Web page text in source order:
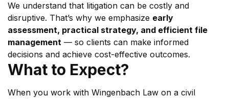
We understand that litigation can be costly and
disruptive. That’s why we emphasize early
assessment, practical strategy, and efficient file
management — so clients can make informed
decisions and achieve cost-effective outcomes.
What to Expect?
When you work with Wingenbach Law on a civil